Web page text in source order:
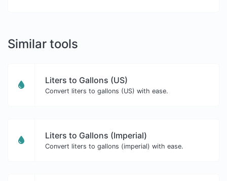
Similar tools
Liters to Gallons (US)
Convert liters to gallons (US) with ease.
Liters to Gallons (Imperial)
Convert liters to gallons (imperial) with ease.